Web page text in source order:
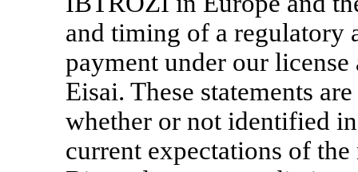
and timing of a regulatory
payment under our
Eisai. These statements
whether or not identified
current expectations of